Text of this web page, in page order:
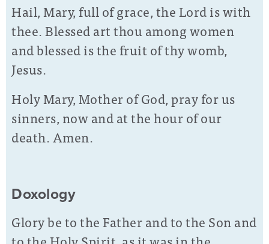
Hail, Mary, full of grace, the Lord is with
thee. Blessed art thou among women
and blessed is the fruit of thy womb,
Jesus.
Holy Mary, Mother of God, pray for us
sinners, now and at the hour of our
death. Amen.
Doxology
Glory be to the Father and to the Son and